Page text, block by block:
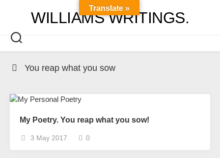
WILLIAMS WRITINGS.
You reap what you sow
My Poetry. You reap what you sow!
3 May 2017 0
Translate »